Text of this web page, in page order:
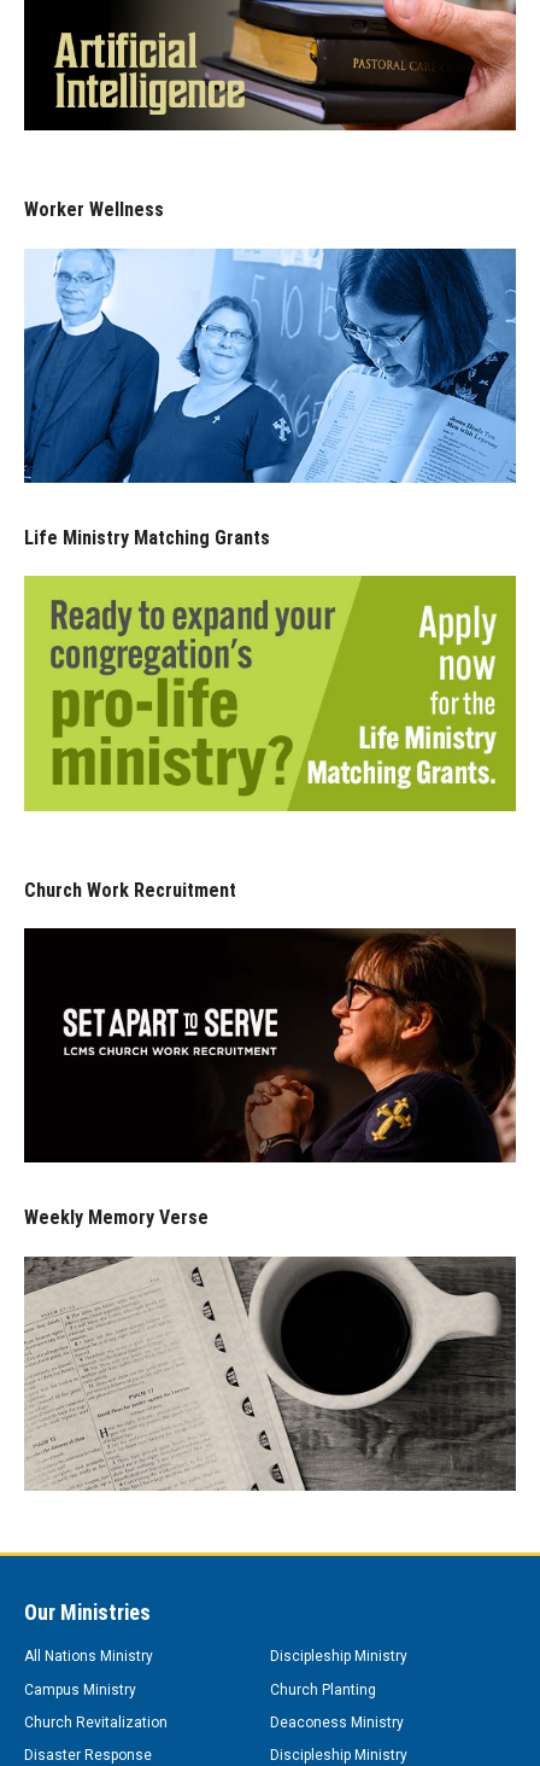
Worker Wellness
Life Ministry Matching Grants
Church Work Recruitment
Weekly Memory Verse
Our Ministries
All Nations Ministry
Discipleship Ministry
Campus Ministry
Church Planting
Church Revitalization
Deaconess Ministry
Disaster Response
Discipleship Ministry